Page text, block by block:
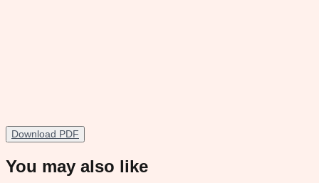
Download PDF
You may also like